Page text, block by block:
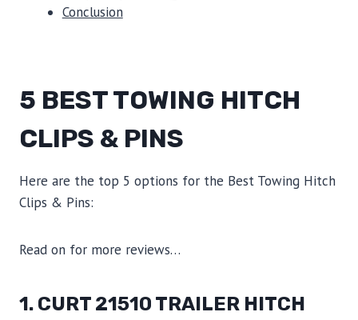
Conclusion
5 BEST TOWING HITCH
CLIPS & PINS
Here are the top 5 options for the Best Towing Hitch
Clips & Pins:
Read on for more reviews…
1. CURT 21510 TRAILER HITCH